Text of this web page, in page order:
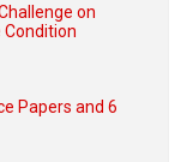
on
Papers and 6